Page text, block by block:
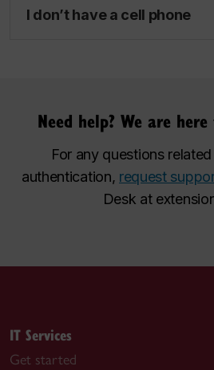
I don’t have a cell phone
Need help? We are
For any questions
authentication, request
Desk at
IT Services
Get started